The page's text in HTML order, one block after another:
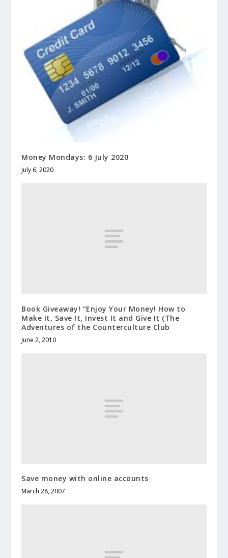
Money Mondays: 6 July 2020
July 6, 2020
Book Giveaway! “Enjoy Your Money! How to
Make It, Save It, Invest It and Give It (The
Adventures of the Counterculture Club
June 2, 2010
Save money with online accounts
March 28, 2007